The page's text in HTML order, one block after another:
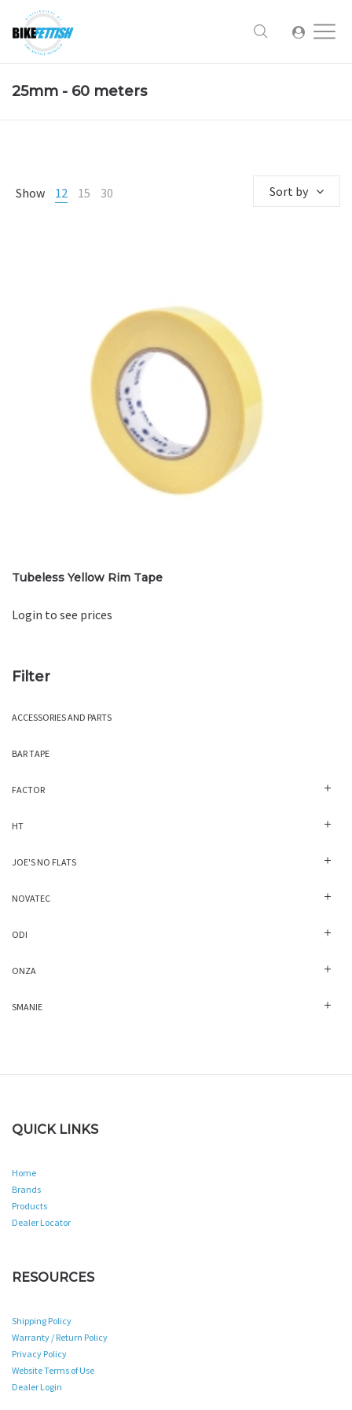
25mm - 60 meters
Show 12 15 30 Sort by
Tubeless Yellow Rim Tape
Login to see prices
Filter
ACCESSORIES AND PARTS
BAR TAPE
FACTOR
HT
JOE'S NO FLATS
NOVATEC
ODI
ONZA
SMANIE
QUICK LINKS
Home
Brands
Products
Dealer Locator
RESOURCES
Shipping Policy
Warranty / Return Policy
Privacy Policy
Website Terms of Use
Dealer Login